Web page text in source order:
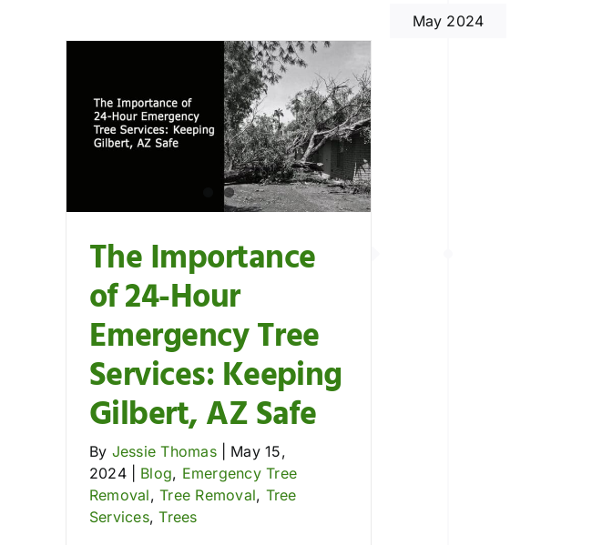
May 2024
The Importance
of 24-Hour
Emergency Tree
Services: Keeping
Gilbert, AZ Safe
By Jessie Thomas
May 15,
2024
Blog, Emergency Tree
Removal,Tree Removal, Tree
Services,Trees